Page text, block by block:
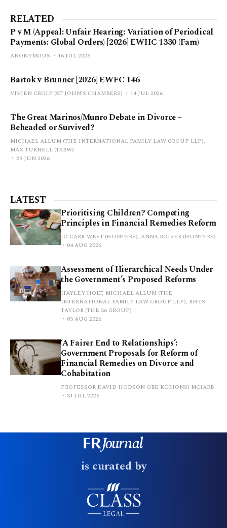
RELATED
P v M (Appeal: Unfair Hearing: Variation of Periodical
Payments: Global Orders) [2026] EWHC 1330 (Fam)
ANONYMOUS 16 JUL 2026
Bartok v Brunner [2026] EWFC 146
VIVIEN CROLY (ST JOHN’S CHAMBERS) 14 JUL 2026
The Great Marinos/Munro Debate in Divorce –
Beheaded or Survived?
MICHAEL ALLUM (THE INTERNATIONAL FAMILY LAW GROUP LLP),
MAX TURNELL (1KBW)
29 JUN 2026
LATEST
Prioritising Children? Competing
Principles in Financial Remedies Reform
JO CARR-WEST (HUNTERS), ANNA ROISER (HUNTERS)
04 AUG 2026
Assessment of Hierarchical Needs Under
the Government’s Proposed Reforms
HAYLEY HOLT, MICHAEL ALLUM (THE
INTERNATIONAL FAMILY LAW GROUP LLP), RHYS
TAYLOR (THE 36 GROUP)
03 AUG 2026
‘A Fairer End to Relationships’:
Government Proposals for Reform of
Financial Remedies on Divorce and
Cohabitation
PROFESSOR DAVID HODSON OBE KC(HONS) MCIARB
31 JUL 2026
is curated by